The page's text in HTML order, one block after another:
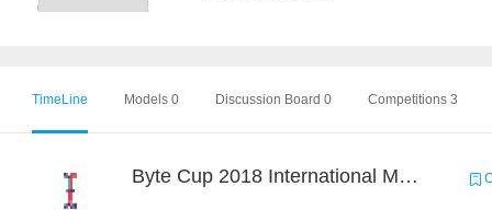
TimeLine Models 0 Discussion Board 0 Competitions 3
Byte Cup 2018 International Machine Learning Contest